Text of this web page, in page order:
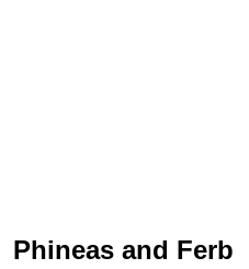
Phineas and Ferb